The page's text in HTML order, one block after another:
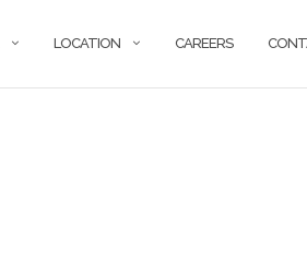
LOCATION CAREERS